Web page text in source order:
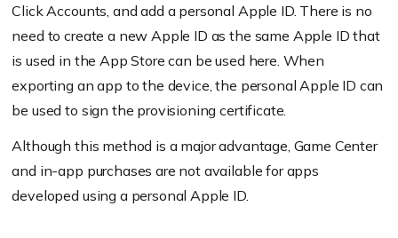
Click Accounts, and add a personal Apple ID. There is no
need to create a new Apple ID as the same Apple ID that
is used in the App Store can be used here. When
exporting an app to the device, the personal Apple ID can
be used to sign the provisioning certificate.
Although this method is a major advantage, Game Center
and in-app purchases are not available for apps
developed using a personal Apple ID.